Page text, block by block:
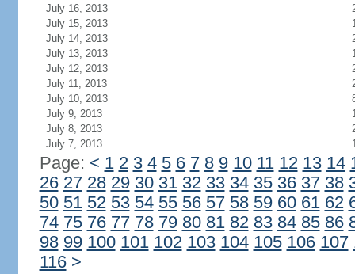
July 16, 2013
July 15, 2013
July 14, 2013
July 13, 2013
July 12, 2013
July 11, 2013
July 10, 2013
July 9, 2013
July 8, 2013
July 7, 2013
Page: < 1 2 3 4 5 6 7 8 9 10 11 12 13 14
26 27 28 29 30 31 32 33 34 35 36 37 38
50 51 52 53 54 55 56 57 58 59 60 61 62
74 75 76 77 78 79 80 81 82 83 84 85 86
98 99 100 101 102 103 104 105 106 107
116 >